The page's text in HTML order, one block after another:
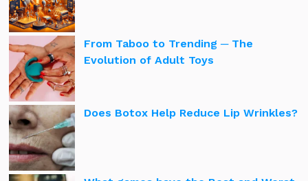
From Taboo to Trending ─ The
Evolution of Adult Toys
Does Botox Help Reduce Lip Wrinkles?